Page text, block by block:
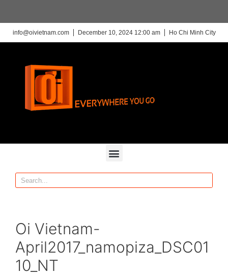
info@oivietnam.com December 10, 2024 12:00 am Ho Chi Minh City
Oi Vietnam-
April2017_namopiza_DSC01
10_NT